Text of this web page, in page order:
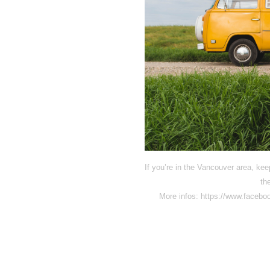
If you’re in the Vancouver area,
More infos: https://